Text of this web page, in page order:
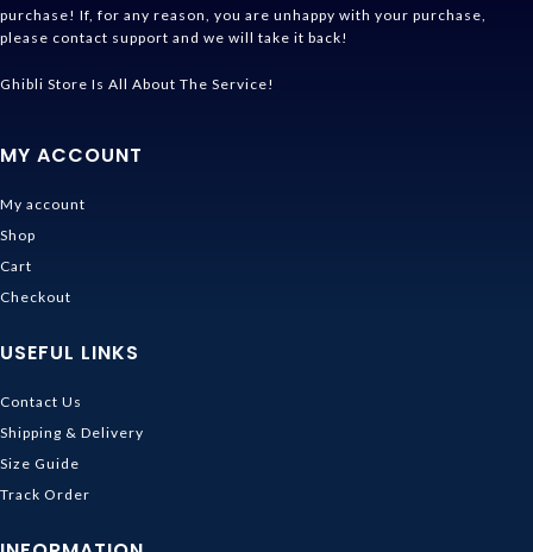
purchase! If, for any reason, you are unhappy with your purchase,
please contact support and we will take it back!
Ghibli Store Is All About The Service!
MY ACCOUNT
My account
Shop
Cart
Checkout
USEFUL LINKS
Contact Us
Shipping & Delivery
Size Guide
Track Order